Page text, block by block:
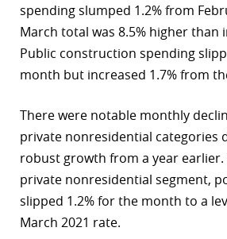
spending slumped 1.2% from
March total was 8.5% higher than
Public construction spending
month but increased 1.7% from
There were notable monthly
private nonresidential categories
robust growth from a year earlier.
private nonresidential segment,
slipped 1.2% for the month to a
March 2021 rate.